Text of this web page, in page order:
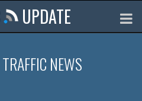
UPDATE
TRAFFIC NEWS